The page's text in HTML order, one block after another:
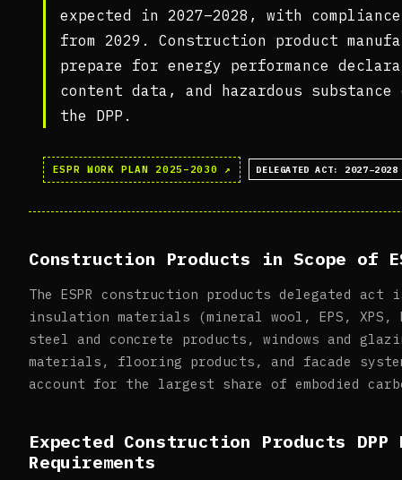
expected in 2027–2028, with
from 2029. Construction product
prepare for energy performance
content data, and hazardous
the DPP.
ESPR WORK PLAN 2025–2030 ↗ DELEGATED ACT: 2027–2028
Construction Products in Scope of
The ESPR construction products delegated
insulation materials (mineral wool, EPS,
steel and concrete products, windows and
materials, flooring products, and facade
account for the largest share of embodied
Expected Construction Products DPP
Requirements